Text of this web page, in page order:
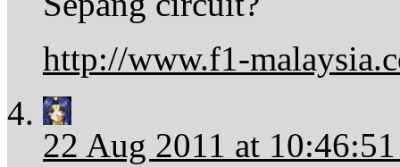
http://www.f1-
22 Aug 2011 at